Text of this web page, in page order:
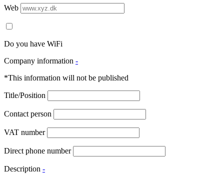
Web
Do you have WiFi
Company information -
*This information will not be published
Title/Position
Contact person
VAT number
Direct phone number
Description -